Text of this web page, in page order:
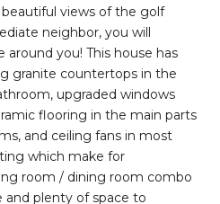
views of the golf
neighbor, you will
around you! This house has
granite countertops in the
upgraded windows
flooring in the main parts
and ceiling fans in most
which make for
room / dining room combo
and plenty of space to